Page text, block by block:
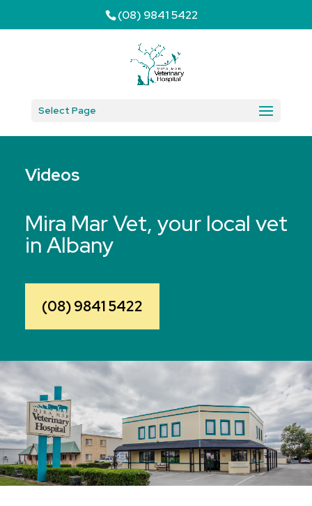
(08) 9841 5422
Select Page
Videos
Mira Mar Vet, your local vet
in Albany
(08) 9841 5422